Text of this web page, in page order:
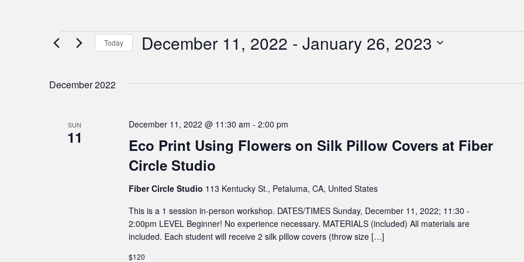
Events
Today December 11, 2022 - January 26, 2023
date.
December 2022
SUN
11
Eco Print Using Flowers on Silk Pillow Covers at Fiber
Circle Studio
December 11, 2022 @ 11:30 am - 2:00 pm
Fiber Circle Studio 113 Kentucky St., Petaluma, CA, United States
This is a 1 session in-person workshop. DATES/TIMES Sunday, December 11, 2022; 11:30 -
2:00pm LEVEL Beginner! No experience necessary. MATERIALS (included) All materials are
included. Each student will receive 2 silk pillow covers (throw size […]
$120